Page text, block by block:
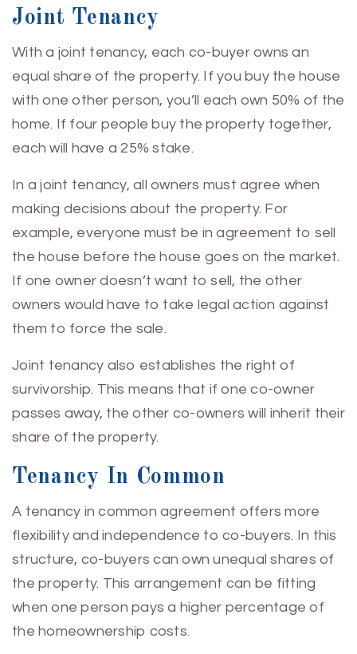
Joint Tenancy
With a joint tenancy, each co-buyer owns an
equal share of the property. If you buy the house
with one other person, you’ll each own 50% of the
home. If four people buy the property together,
each will have a 25% stake.
In a joint tenancy, all owners must agree when
making decisions about the property. For
example, everyone must be in agreement to sell
the house before the house goes on the market.
If one owner doesn’t want to sell, the other
owners would have to take legal action against
them to force the sale.
Joint tenancy also establishes the right of
survivorship. This means that if one co-owner
passes away, the other co-owners will inherit their
share of the property.
Tenancy In Common
A tenancy in common agreement offers more
flexibility and independence to co-buyers. In this
structure, co-buyers can own unequal shares of
the property. This arrangement can be fitting
when one person pays a higher percentage of
the homeownership costs.